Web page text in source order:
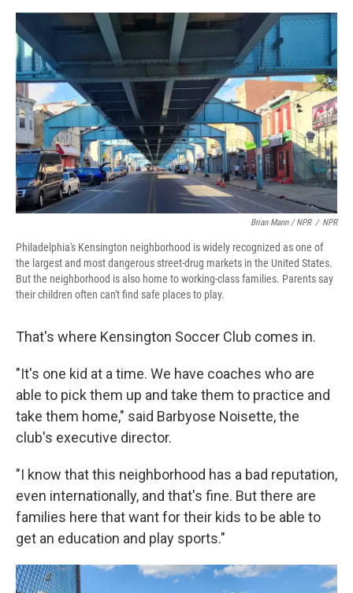
Brian Mann / NPR / NPR
Philadelphia's Kensington neighborhood is widely recognized as one of
the largest and most dangerous street-drug markets in the United States.
But the neighborhood is also home to working-class families. Parents say
their children often can't find safe places to play.
That's where Kensington Soccer Club comes in.
"It's one kid at a time. We have coaches who are
able to pick them up and take them to practice and
take them home," said Barbyose Noisette, the
club's executive director.
"I know that this neighborhood has a bad reputation,
even internationally, and that's fine. But there are
families here that want for their kids to be able to
get an education and play sports."